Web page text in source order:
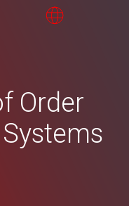
Order